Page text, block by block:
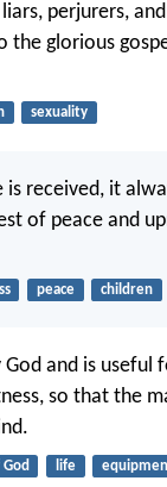
perjurers,
glorious
sexuality
received, it
of peace and
peace children
God and is
so that the
life